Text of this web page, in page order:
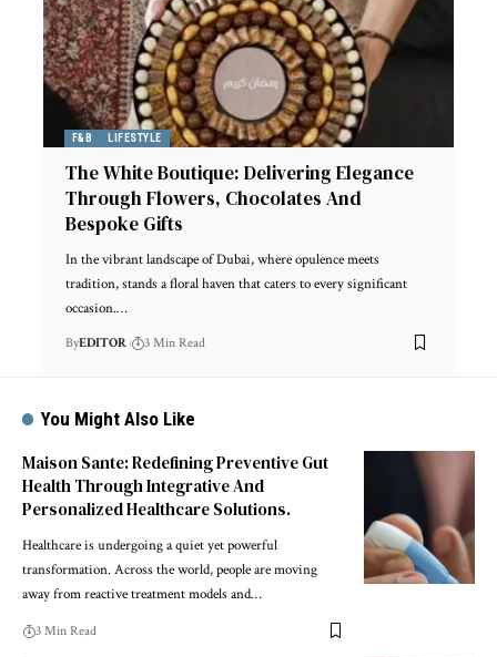
F&B LIFESTYLE
The White Boutique: Delivering Elegance
Through Flowers, Chocolates And
Bespoke Gifts
In the vibrant landscape of Dubai, where opulence meets
tradition, stands a floral haven that caters to every significant
occasion.…
ByEDITOR 3 Min Read
You Might Also Like
Maison Sante: Redefining Preventive Gut
Health Through Integrative And
Personalized Healthcare Solutions.
Healthcare is undergoing a quiet yet powerful
transformation. Across the world, people are moving
away from reactive treatment models and…
3 Min Read